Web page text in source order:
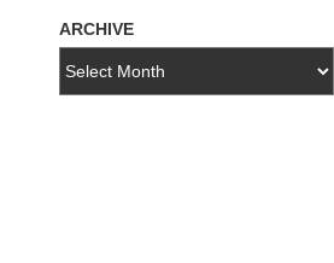
ARCHIVE